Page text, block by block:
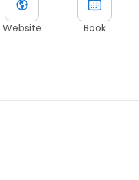
Website Book